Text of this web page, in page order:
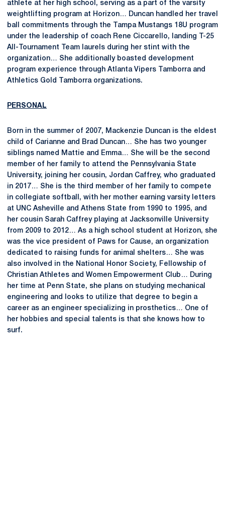
athlete at her high school, serving as a part of the varsity
weightlifting program at Horizon… Duncan handled her travel
ball commitments through the Tampa Mustangs 18U program
under the leadership of coach Rene Ciccarello, landing T-25
All-Tournament Team laurels during her stint with the
organization… She additionally boasted development
program experience through Atlanta Vipers Tamborra and
Athletics Gold Tamborra organizations.
PERSONAL
Born in the summer of 2007, Mackenzie Duncan is the eldest
child of Carianne and Brad Duncan… She has two younger
siblings named Mattie and Emma… She will be the second
member of her family to attend the Pennsylvania State
University, joining her cousin, Jordan Caffrey, who graduated
in 2017… She is the third member of her family to compete
in collegiate softball, with her mother earning varsity letters
at UNC Asheville and Athens State from 1990 to 1995, and
her cousin Sarah Caffrey playing at Jacksonville University
from 2009 to 2012… As a high school student at Horizon, she
was the vice president of Paws for Cause, an organization
dedicated to raising funds for animal shelters… She was
also involved in the National Honor Society, Fellowship of
Christian Athletes and Women Empowerment Club… During
her time at Penn State, she plans on studying mechanical
engineering and looks to utilize that degree to begin a
career as an engineer specializing in prosthetics… One of
her hobbies and special talents is that she knows how to
surf.